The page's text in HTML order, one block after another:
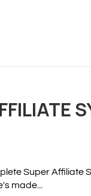
Super Affiliate
made...